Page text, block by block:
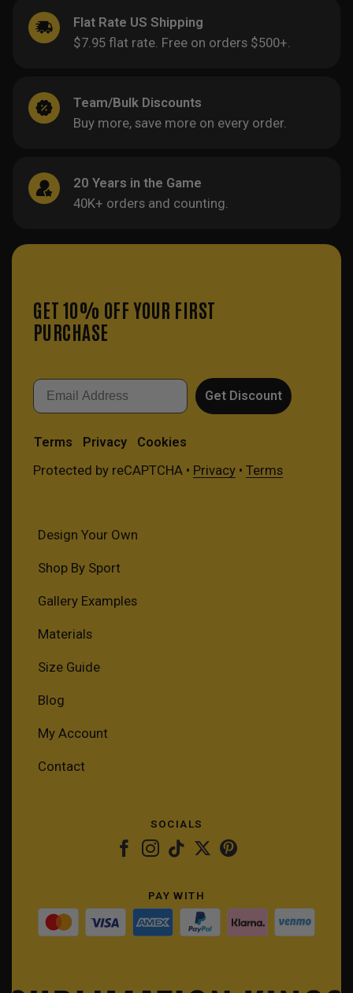
Flat Rate US Shipping
$7.95 flat rate. Free on orders $500+.
Team/Bulk Discounts
Buy more, save more on every order.
20 Years in the Game
40K+ orders and counting.
GET 10% OFF YOUR FIRST
PURCHASE
Email
Get Discount
Terms Privacy Cookies
Protected by reCAPTCHA • Privacy• Terms
Design Your Own
Shop By Sport
Gallery Examples
Materials
Size Guide
Blog
My Account
Contact
SOCIALS
PAY WITH